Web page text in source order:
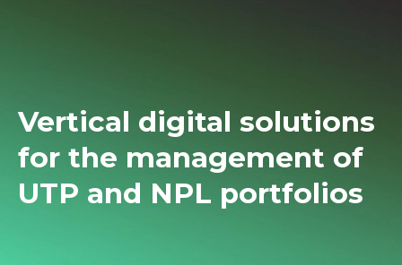
Vertical digital solutions
for the management of
UTP and NPL portfolios